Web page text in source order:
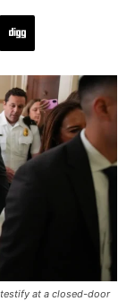
testify at a closed-door